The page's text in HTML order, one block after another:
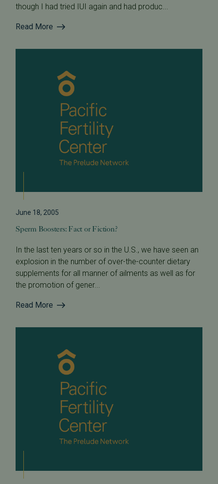
though I had tried IUI again and had produc...
Read More
June 18, 2005
Sperm Boosters: Fact or Fiction?
In the last ten years or so in the U.S., we have seen an
explosion in the number of over-the-counter dietary
supplements for all manner of ailments as well as for
the promotion of gener...
Read More